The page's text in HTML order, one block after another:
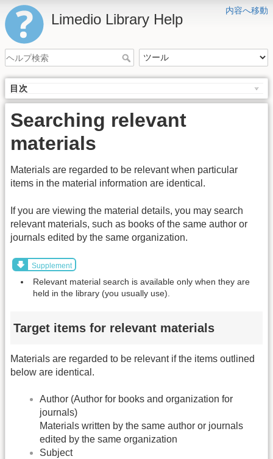
内容へ移動
Limedio Library Help
目次
Searching relevant
materials
Materials are regarded to be relevant when particular
items in the material information are identical.
If you are viewing the material details, you may search
relevant materials, such as books of the same author or
journals edited by the same organization.
Supplement
Relevant material search is available only when they are
held in the library (you usually use).
Target items for relevant materials
Materials are regarded to be relevant if the items outlined
below are identical.
Author (Author for books and organization for
journals)
Materials written by the same author or journals
edited by the same organization
Subject